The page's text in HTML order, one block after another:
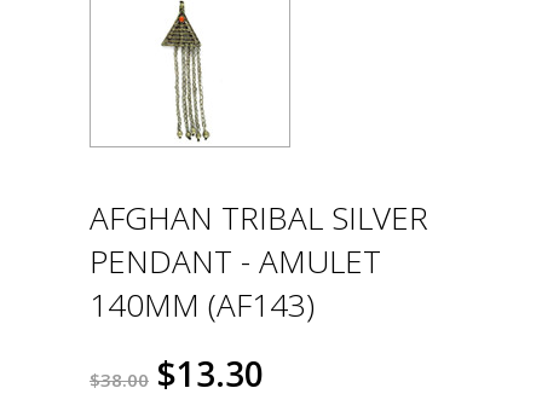
AFGHAN TRIBAL SILVER
PENDANT - AMULET
140MM (AF143)
$38.00 $13.30